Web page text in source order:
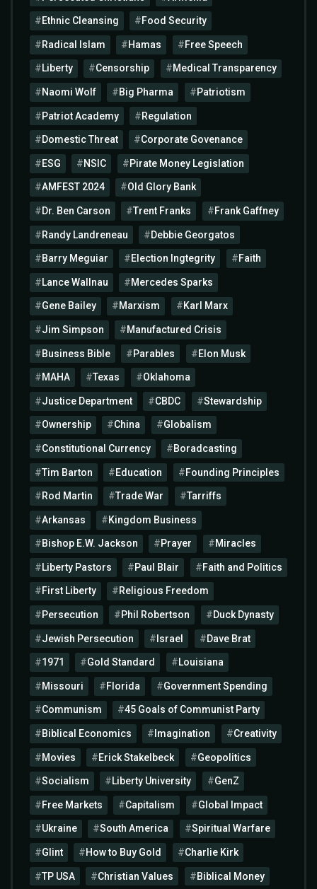
Ethnic Cleansing Food Security
Radical Islam Hamas Free Speech
Liberty Censorship Medical Transparency
Naomi Wolf Big Pharma Patriotism
Patriot Academy Regulation
Domestic Threat Corporate Govenance
ESG NSIC Pirate Money Legislation
AMFEST 2024 Old Glory Bank
Dr. Ben Carson Trent Franks Frank Gaffney
Randy Landreneau Debbie Georgatos
Barry Meguiar Election Ingtegrity Faith
Lance Wallnau Mercedes Sparks
Gene Bailey Marxism Karl Marx
Jim Simpson Manufactured Crisis
Business Bible Parables Elon Musk
MAHA Texas Oklahoma
Justice Department CBDC Stewardship
Ownership China Globalism
Constitutional Currency Boradcasting
Tim Barton Education Founding Principles
Rod Martin Trade War Tarriffs
Arkansas Kingdom Business
Bishop E.W. Jackson Prayer Miracles
Liberty Pastors Paul Blair Faith and Politics
First Liberty Religious Freedom
Persecution Phil Robertson Duck Dynasty
Jewish Persecution Israel Dave Brat
1971 Gold Standard Louisiana
Missouri Florida Government Spending
Communism 45 Goals of Communist Party
Biblical Economics Imagination Creativity
Movies Erick Stakelbeck Geopolitics
Socialism Liberty University GenZ
Free Markets Capitalism Global Impact
Ukraine South America Spiritual Warfare
Glint How to Buy Gold Charlie Kirk
TP USA Christian Values Biblical Money